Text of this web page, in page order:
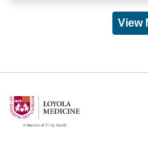
View